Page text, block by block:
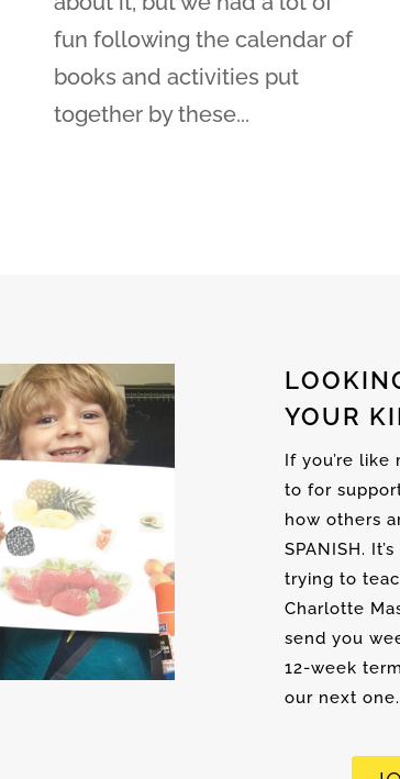
fun following the calendar of
books and activities put
together by these...
YOUR
If you’re
to for
how others
SPANISH.
trying to
Charlotte
send you
12-week
our next